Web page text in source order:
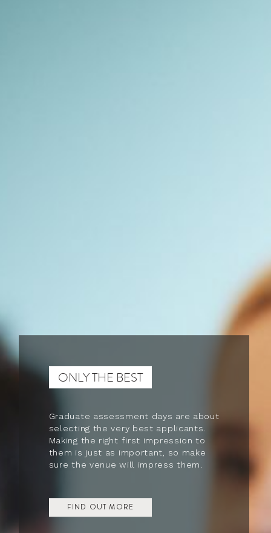
ONLY THE BEST
Graduate assessment days are about
selecting the very best applicants.
Making the right first impression to
them is just as important, so make
sure the venue will impress them.
FIND OUT MORE